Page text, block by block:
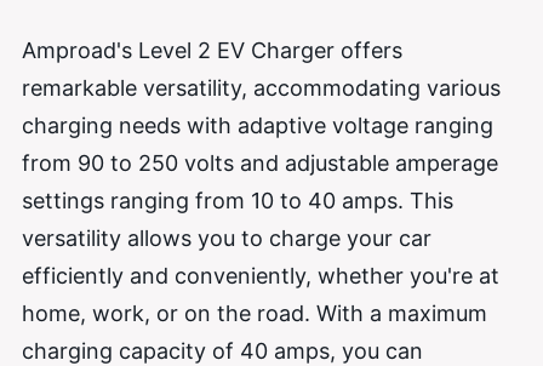
Amproad's Level 2 EV Charger offers
remarkable versatility, accommodating various
charging needs with adaptive voltage ranging
from 90 to 250 volts and adjustable amperage
settings ranging from 10 to 40 amps. This
versatility allows you to charge your car
efficiently and conveniently, whether you're at
home, work, or on the road. With a maximum
charging capacity of 40 amps, you can